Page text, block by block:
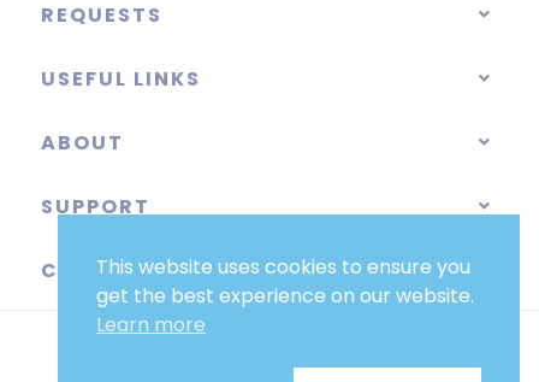
REQUESTS
USEFUL LINKS
ABOUT
SUPPORT
CATEGORIES
This website uses cookies to ensure you
get the best experience on our website.
Learn more